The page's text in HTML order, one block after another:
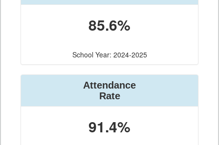
85.6%
School Year: 2024-2025
Attendance
Rate
91.4%